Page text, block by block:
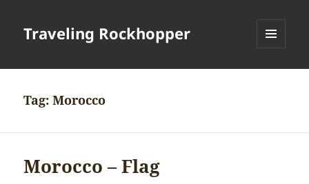
Traveling Rockhopper
Tag:Morocco
Morocco – Flag